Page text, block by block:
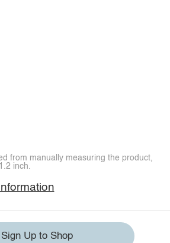
from manually measuring the product,
inch.
Sign Up to Shop